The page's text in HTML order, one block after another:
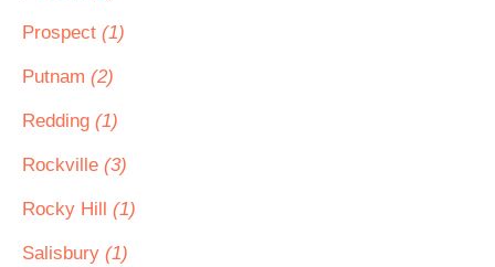
Prospect (1)
Putnam (2)
Redding (1)
Rockville (3)
Rocky Hill (1)
Salisbury (1)